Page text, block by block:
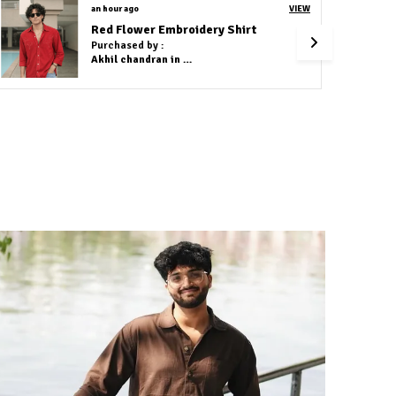
2 hours ago
Cotton Linen Co-Ord Set Navy Blue
Purchased by :